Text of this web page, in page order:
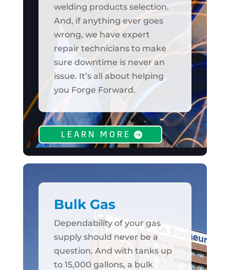
welding products selection.
And, if anything ever goes
wrong, we have expert
repair technicians to make
sure downtime is never an
issue. It’s all about helping
you Forge Forward.
LEARN MORE
Bulk Gas
Dependability of your gas
supply should never be a
question. And with tanks up
to 15,000 gallons, a bulk